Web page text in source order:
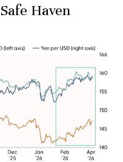
Haven